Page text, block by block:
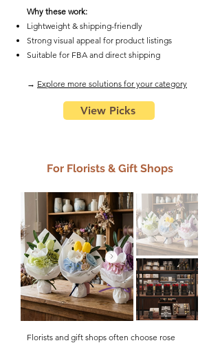
Why these work:
Lightweight & shipping-friendly
Strong visual appeal for product listings
Suitable for FBA and direct shipping
​→ Explore more solutions for your category
View Picks
For Florists & Gift Shops
Florists and gift shops often choose rose